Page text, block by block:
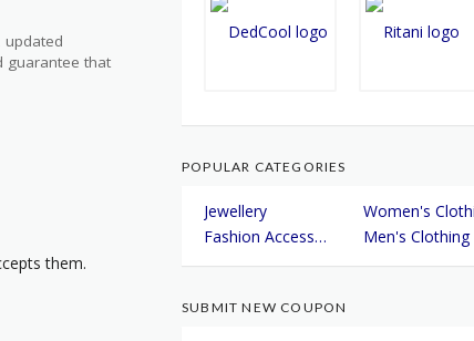
updated
guarantee that
them.
POPULAR CATEGORIES
Jewellery
Fashion Accessories
Men's Clothing
SUBMIT NEW COUPON